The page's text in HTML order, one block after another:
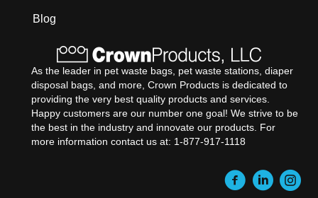
Blog
As the leader in pet waste bags, pet waste stations, diaper
disposal bags, and more, Crown Products is dedicated to
providing the very best quality products and services.
Happy customers are our number one goal! We strive to be
the best in the industry and innovate our products. For
more information contact us at: 1-877-917-1118